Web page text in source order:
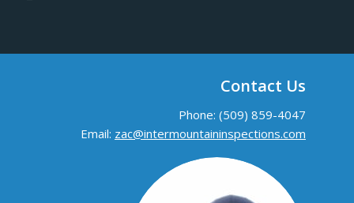
Contact Us
Phone: (509) 859-4047
Email: zac@intermountaininspections.com